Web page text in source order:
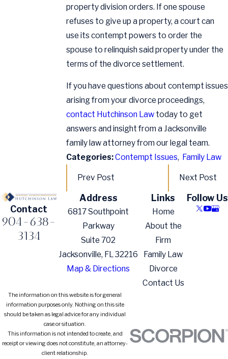
property division orders. If one spouse
refuses to give up a property, a court can
use its contempt powers to order the
spouse to relinquish said property under the
terms of the divorce settlement.
If you have questions about contempt issues
arising from your divorce proceedings,
contact Hutchinson Lawtoday to get
answers and insight from a Jacksonville
family law attorney from our legal team.
Categories:Contempt Issues, Family Law
Prev Post Next Post
Contact
904-638-
3134
Address
6817 Southpoint
Parkway
Suite 702
Jacksonville, FL 32216
Map & Directions
Links
Home
About the
Firm
Family Law
Divorce
Contact Us
Follow Us
The information on this website is for general
information purposes only. Nothing on this site
should be taken as legal advice for any individual
case or situation.
This information is not intended to create, and
receipt or viewing does not constitute, an attorney-
client relationship.